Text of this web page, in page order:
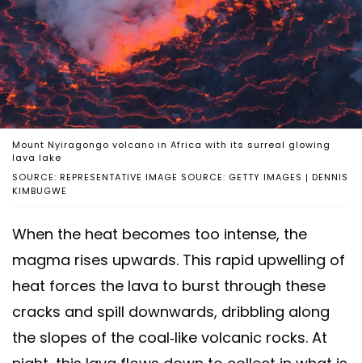
SOURCE: REPRESENTATIVE IMAGE SOURCE: GETTY IMAGES | DENNIS
KIMBUGWE
Mount Nyiragongo volcano in Africa with its surreal glowing
lava lake
When the heat becomes too intense, the
magma rises upwards. This rapid upwelling of
heat forces the lava to burst through these
cracks and spill downwards, dribbling along
the slopes of the coal-like volcanic rocks. At